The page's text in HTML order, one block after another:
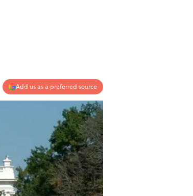
Add us as a preferred source